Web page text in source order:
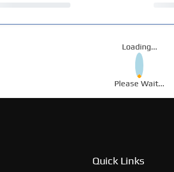
Loading...
Please Wait...
Quick Links